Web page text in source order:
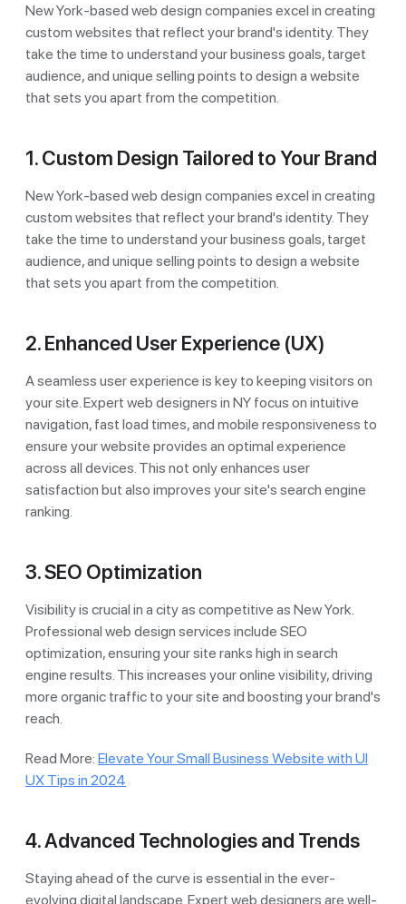
New York-based web design companies excel in creating
custom websites that reflect your brand's identity. They
take the time to understand your business goals, target
audience, and unique selling points to design a website
that sets you apart from the competition.
1. Custom Design Tailored to Your Brand
New York-based web design companies excel in creating
custom websites that reflect your brand's identity. They
take the time to understand your business goals, target
audience, and unique selling points to design a website
that sets you apart from the competition.
2. Enhanced User Experience (UX)
A seamless user experience is key to keeping visitors on
your site. Expert web designers in NY focus on intuitive
navigation, fast load times, and mobile responsiveness to
ensure your website provides an optimal experience
across all devices. This not only enhances user
satisfaction but also improves your site's search engine
ranking.
3. SEO Optimization
Visibility is crucial in a city as competitive as New York.
Professional web design services include SEO
optimization, ensuring your site ranks high in search
engine results. This increases your online visibility, driving
more organic traffic to your site and boosting your brand's
reach.
Read More: Elevate Your Small Business Website with UI
UX Tips in 2024
4. Advanced Technologies and Trends
Staying ahead of the curve is essential in the ever-
evolving digital landscape. Expert web designers are well-